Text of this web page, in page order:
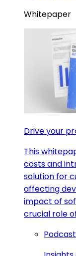
Whitepaper
Drive your
This
costs and
solution for
affecting
impact of
crucial role